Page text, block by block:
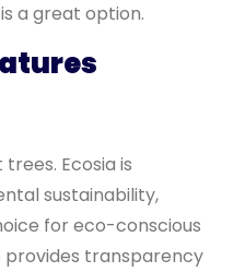
a great option.
Ecosia is
sustainability,
for eco-conscious
provides transparency